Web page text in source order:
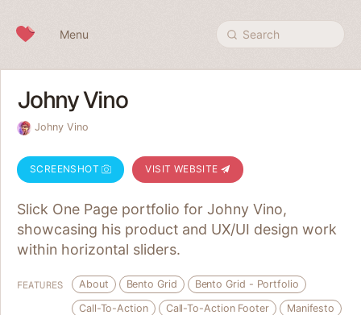
Menu Search
Johny Vino
Johny Vino
SCREENSHOT VISIT WEBSITE
Slick One Page portfolio for Johny Vino,
showcasing his product and UX/UI design work
within horizontal sliders.
FEATURES About Bento Grid
Bento Grid - Portfolio
Call-To-Action
Call-To-Action Footer
Manifesto